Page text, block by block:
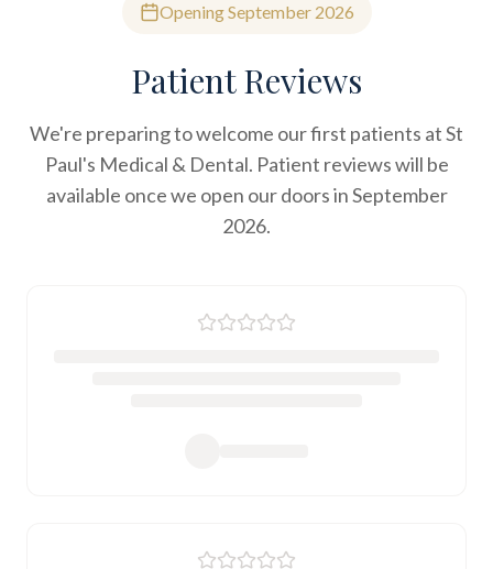
Opening September 2026
Patient Reviews
We're preparing to welcome our first patients at St
Paul's Medical & Dental. Patient reviews will be
available once we open our doors in September
2026.